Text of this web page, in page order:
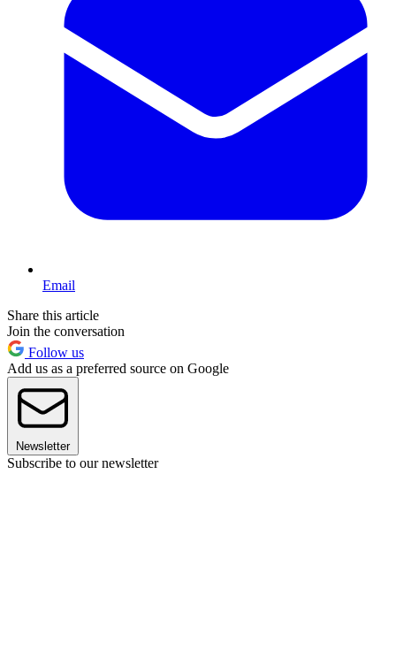
Email
Share this article
Join the conversation
Follow us
Add us as a preferred source on Google
Newsletter
Subscribe to our newsletter